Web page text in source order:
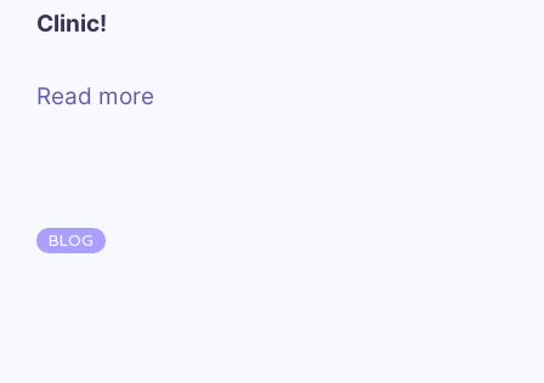
Clinic!
Read more
Categories
BLOG